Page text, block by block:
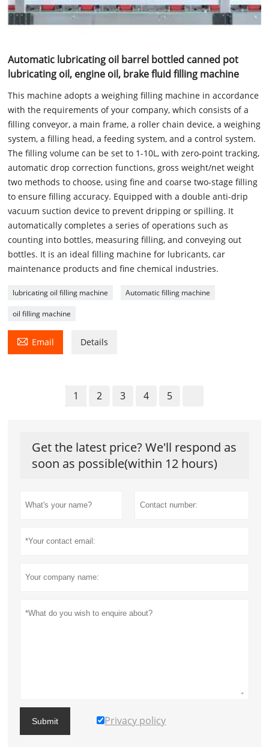
Automatic lubricating oil barrel bottled canned pot
lubricating oil, engine oil, brake fluid filling machine
This machine adopts a weighing filling machine in accordance
with the requirements of your company, which consists of a
filling conveyor, a main frame, a roller chain device, a weighing
system, a filling head, a feeding system, and a control system.
The filling volume can be set to 1-10L, with zero-point tracking,
automatic drop correction functions, gross weight/net weight
two methods to choose, using fine and coarse two-stage filling
to ensure filling accuracy. Equipped with a double anti-drip
vacuum suction device to prevent dripping or spilling. It
automatically completes a series of operations such as
counting into bottles, measuring filling, and conveying out
bottles. It is an ideal filling machine for lubricants, car
maintenance products and fine chemical industries.
lubricating oil filling machine Automatic filling machine
oil filling machine
 Email Details
1 2 3 4 5
Get the latest price? We'll respond as
soon as possible(within 12 hours)
Submit Privacy policy